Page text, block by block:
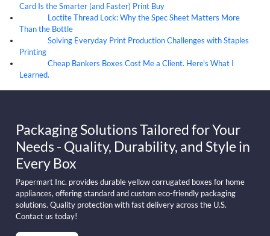
Card Is the Smarter (and Faster) Print Buy
Loctite Thread Lock: Why the Spec Sheet Matters More
Than the Bottle
Solving Everyday Print Production Challenges with Staples
Printing
Cheap Bankers Boxes Cost Me a Client. Here's What I
Learned.
Packaging Solutions Tailored for Your
Needs - Quality, Durability, and Style in
Every Box
Papermart Inc. provides durable yellow corrugated boxes for home
appliances, offering standard and custom eco-friendly packaging
solutions. Quality protection with fast delivery across the U.S.
Contact us today!